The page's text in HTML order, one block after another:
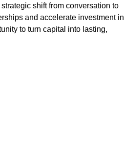
shift from conversation to
and accelerate investment in
to turn capital into lasting,